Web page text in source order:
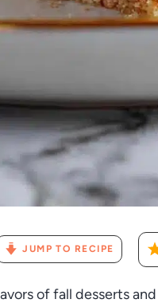
JUMP TO RECIPE
of fall desserts